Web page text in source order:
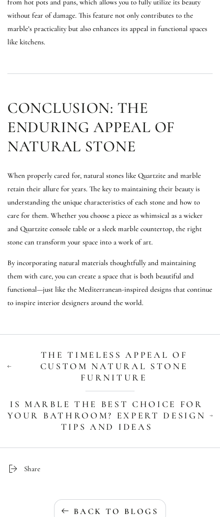
from hot pots and pans, which allows you to fully utilize its beauty
without fear of damage. This feature not only contributes to the
marble’s practicality but also enhances its appeal in functional spaces
like kitchens.
CONCLUSION: THE
ENDURING APPEAL OF
NATURAL STONE
When properly cared for, natural stones like Quartzite and marble
retain their allure for years. The key to maintaining their beauty is
understanding the unique characteristics of each stone and how to
care for them. Whether you choose a piece as whimsical as a wicker
and Quartzite console table or a sleek marble countertop, the right
stone can transform your space into a work of art.
By incorporating natural materials thoughtfully and maintaining
them with care, you can create a space that is both beautiful and
functional—just like the Mediterranean-inspired designs that continue
to inspire interior designers around the world.
THE TIMELESS APPEAL OF
CUSTOM NATURAL STONE
FURNITURE
IS MARBLE THE BEST CHOICE FOR
YOUR BATHROOM? EXPERT DESIGN
TIPS AND IDEAS
Share
BACK TO BLOGS